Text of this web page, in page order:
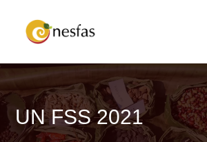
UN FSS 2021